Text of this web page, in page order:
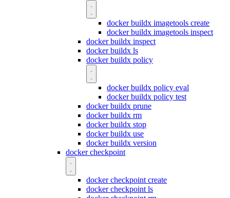
docker buildx imagetools create
docker buildx imagetools inspect
docker buildx inspect
docker buildx ls
docker buildx policy
docker buildx policy eval
docker buildx policy test
docker buildx prune
docker buildx rm
docker buildx stop
docker buildx use
docker buildx version
docker checkpoint
docker checkpoint create
docker checkpoint ls